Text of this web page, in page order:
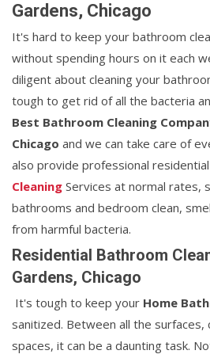
Gardens, Chicago
It's hard to keep your bathroom
without spending hours on it each
diligent about cleaning your
tough to get rid of all the bacteria
Best Bathroom Cleaning
Chicago and we can take care of
also provide professional residential
Cleaning Services at normal rates,
bathrooms and bedroom clean,
from harmful bacteria.
Residential Bathroom
Gardens, Chicago
It's tough to keep your Home
sanitized. Between all the surfaces,
spaces, it can be a daunting task.